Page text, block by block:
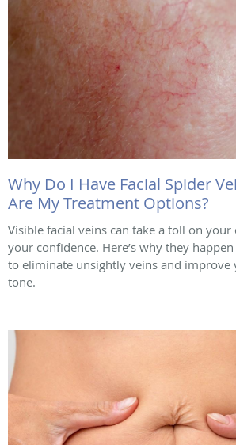
Why Do I Have Facial Spider
Are My Treatment Options?
Visible facial veins can take a toll on
your confidence. Here’s why they
to eliminate unsightly veins and improve
tone.